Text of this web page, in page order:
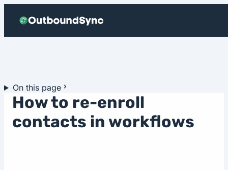
On this page
How to re-enroll
contacts in workflows